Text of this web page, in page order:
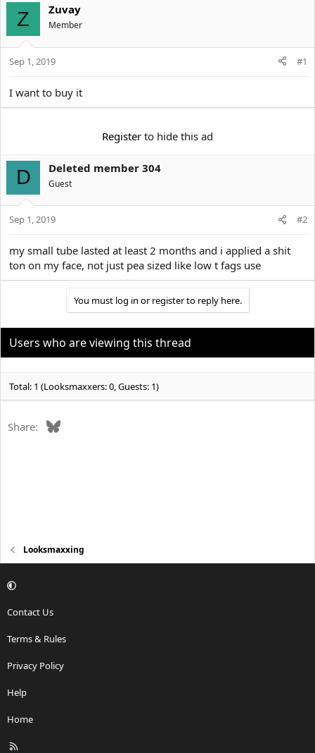
e
s
t
r
t
a
t
d
Z Zuvay
Member
Sep 1, 2019 #1
I want to buy it
Register to hide this ad
D Deleted member 304
Guest
Sep 1, 2019 #2
my small tube lasted at least 2 months and i applied a shit
ton on my face, not just pea sized like low t fags use
You must log in or register to reply here.
Users who are viewing this thread
Total: 1 (Looksmaxxers: 0, Guests: 1)
Share: Bluesky
Looksmaxxing
Contact Us
Terms & Rules
Privacy Policy
Help
Home
R